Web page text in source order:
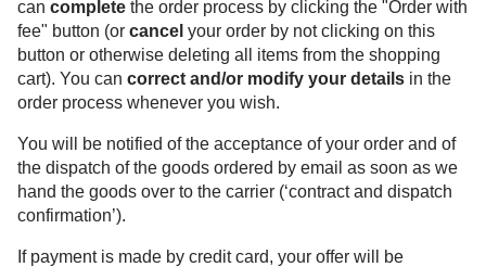
can complete the order process by clicking the "Order with
fee" button (or cancel your order by not clicking on this
button or otherwise deleting all items from the shopping
cart). You can correct and/or modify your details in the
order process whenever you wish.
You will be notified of the acceptance of your order and of
the dispatch of the goods ordered by email as soon as we
hand the goods over to the carrier (‘contract and dispatch
confirmation’).
If payment is made by credit card, your offer will be